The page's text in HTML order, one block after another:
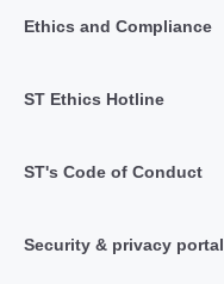
Ethics and Compliance
ST Ethics Hotline
ST's Code of Conduct
Security & privacy portal